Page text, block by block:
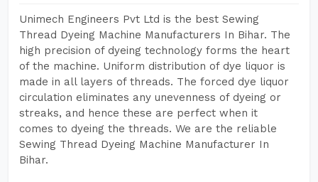
Unimech Engineers Pvt Ltd is the best Sewing
Thread Dyeing Machine Manufacturers In Bihar. The
high precision of dyeing technology forms the heart
of the machine. Uniform distribution of dye liquor is
made in all layers of threads. The forced dye liquor
circulation eliminates any unevenness of dyeing or
streaks, and hence these are perfect when it
comes to dyeing the threads. We are the reliable
Sewing Thread Dyeing Machine Manufacturer In
Bihar.